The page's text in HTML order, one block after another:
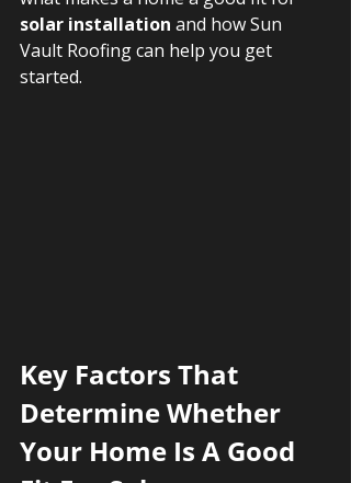
solar installation and how Sun
Vault Roofing can help you get
started.
Key Factors That
Determine Whether
Your Home Is A Good